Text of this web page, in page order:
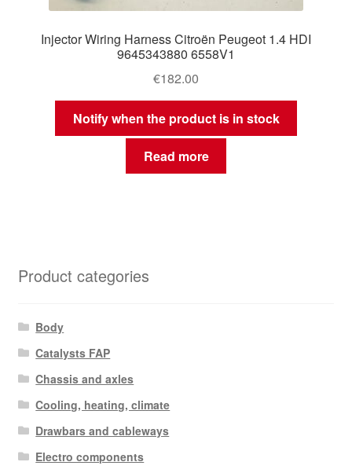
Injector Wiring Harness Citroën Peugeot 1.4 HDI
9645343880 6558V1
€182.00
Notify when the product is in stock
Read more
Product categories
Body
Catalysts FAP
Chassis and axles
Cooling, heating, climate
Drawbars and cableways
Electro components